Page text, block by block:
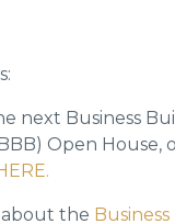
next Business
Open House,
the